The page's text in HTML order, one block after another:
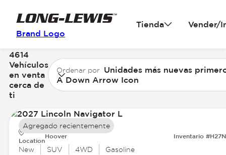
Brand Logo
Tienda Vender/
4614
Vehículos
en venta
cerca de
ti
Ordenar por Unidades más nuevas
A Down Arrow Icon
Location
Hoover Inventario
New SUV 4WD Gasoline
Agregado recientemente